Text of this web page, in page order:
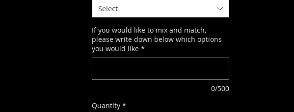
Select
If you would like to mix and match,
please write down below which options
you would like *
0/500
Quantity *